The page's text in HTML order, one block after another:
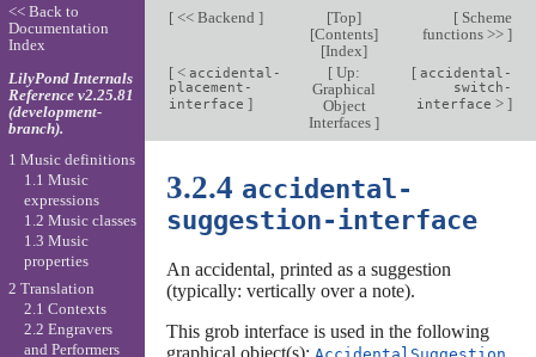
[<< Backend ] [Top]
[Contents]
[Index]
[Scheme
functions >> ]
[< accidental-
placement-
interface ]
[ Up:
Graphical
Object
Interfaces]
[ accidental-
switch-
interface > ]
3.2.4 accidental-
suggestion-interface
An accidental, printed as a suggestion
(typically: vertically over a note).
This grob interface is used in the following
graphical object(s):
.
<< Back to
Documentation
Index
LilyPond Internals
Reference v2.25.81
(development-
branch).
1 Music definitions
1.1 Music
expressions
1.2 Music classes
1.3 Music
properties
2 Translation
2.1 Contexts
2.2 Engravers
and Performers